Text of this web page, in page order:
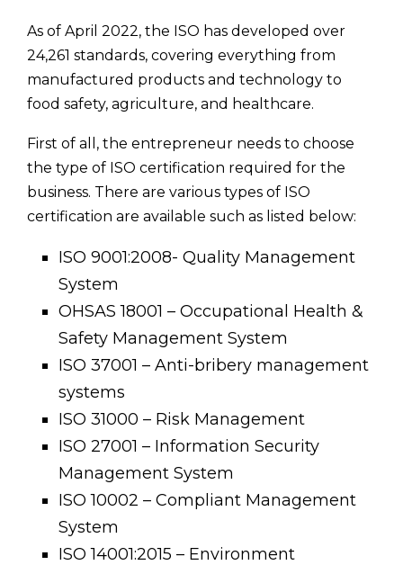
As of April 2022, the ISO has developed over
24,261 standards, covering everything from
manufactured products and technology to
food safety, agriculture, and healthcare.
First of all, the entrepreneur needs to choose
the type of ISO certification required for the
business. There are various types of ISO
certification are available such as listed below:
ISO 9001:2008- Quality Management
System
OHSAS 18001 – Occupational Health &
Safety Management System
ISO 37001 – Anti-bribery management
systems
ISO 31000 – Risk Management
ISO 27001 – Information Security
Management System
ISO 10002 – Compliant Management
System
ISO 14001:2015 – Environment